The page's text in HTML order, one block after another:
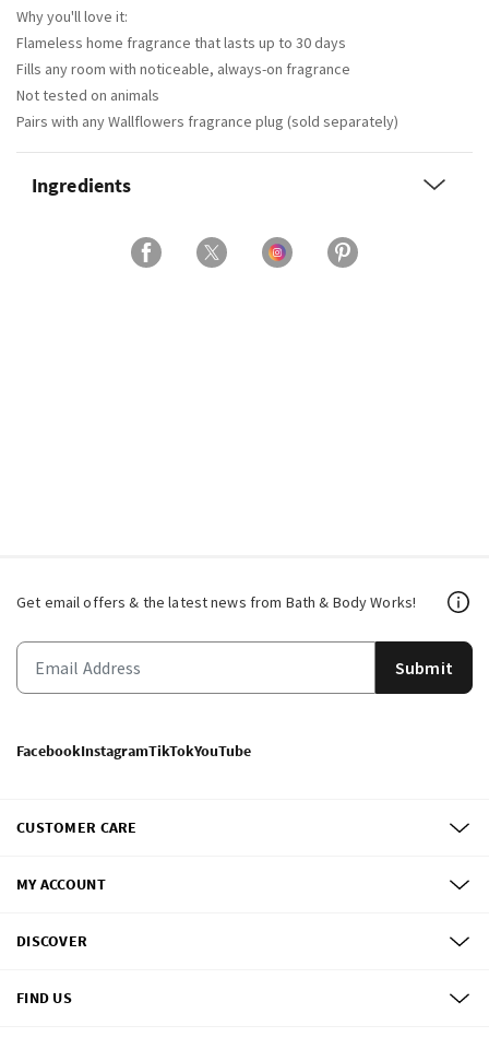
Why you'll love it:
Flameless home fragrance that lasts up to 30 days
Fills any room with noticeable, always-on fragrance
Not tested on animals
Pairs with any Wallflowers fragrance plug (sold separately)
Ingredients
Get email offers & the latest news from Bath & Body Works!
Submit
FacebookInstagramTikTokYouTube
CUSTOMER CARE
MY ACCOUNT
DISCOVER
FIND US